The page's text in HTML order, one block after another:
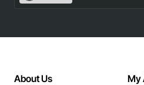
Maximum Nodes
About Us My